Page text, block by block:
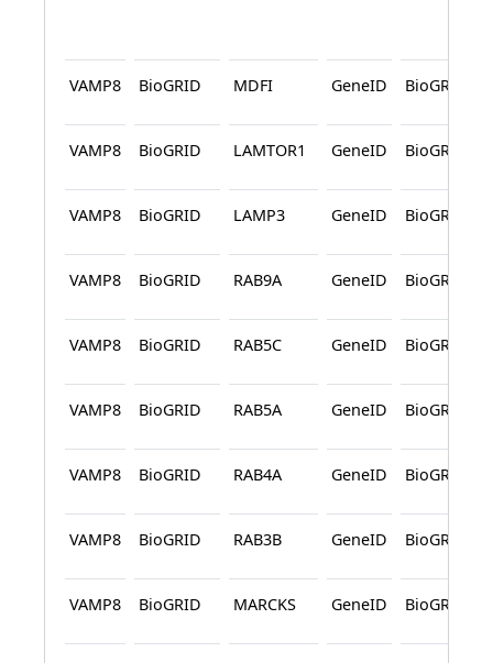
VAMP8 BioGRID MDFI GeneID BioGRID
VAMP8 BioGRID LAMTOR1 GeneID BioGRID
VAMP8 BioGRID LAMP3 GeneID BioGRID
VAMP8 BioGRID RAB9A GeneID BioGRID
VAMP8 BioGRID RAB5C GeneID BioGRID
VAMP8 BioGRID RAB5A GeneID BioGRID
VAMP8 BioGRID RAB4A GeneID BioGRID
VAMP8 BioGRID RAB3B GeneID BioGRID
VAMP8 BioGRID MARCKS GeneID BioGRID